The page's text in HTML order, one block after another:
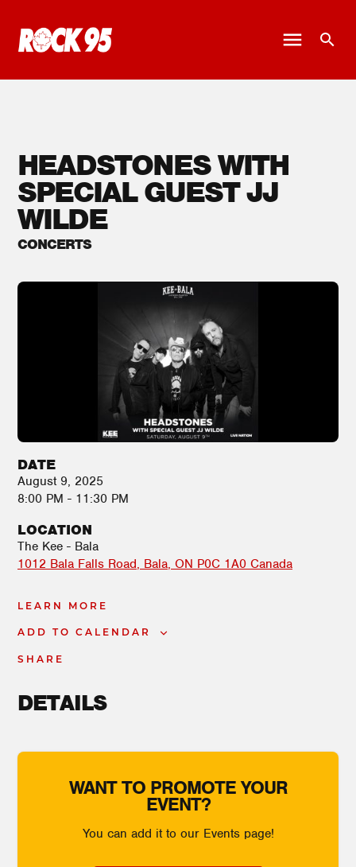
HEADSTONES WITH
SPECIAL GUEST JJ
WILDE
CONCERTS
DATE
August 9, 2025
8:00 PM - 11:30 PM
LOCATION
The Kee - Bala
1012 Bala Falls Road Bala, ON P0C 1A0 Canada
LEARN MORE
ADD TO CALENDAR
SHARE
DETAILS
WANT TO PROMOTE YOUR
EVENT?
You can add it to our Events page!